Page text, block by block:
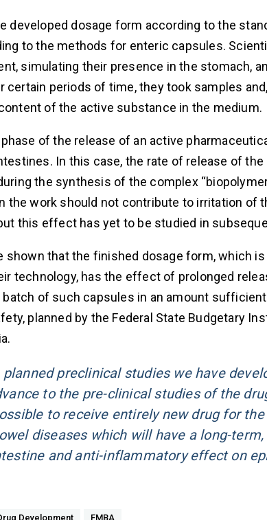
developed dosage form according to the
to the methods for enteric capsules.
simulating their presence in the stomach,
certain periods of time, they took samples
of the active substance in the medium.
of the release of an active
In this case, the rate of release of
the synthesis of the complex
the work should not contribute to irritation
this effect has yet to be studied in
shown that the finished dosage form, which
technology, has the effect of prolonged
batch of such capsules in an amount
planned by the Federal State Budgetary
preclinical studies we have
to the pre-clinical studies of the
to receive entirely new drug for
diseases which will have a long-
and anti-inflammatory effect on
Development FMBA